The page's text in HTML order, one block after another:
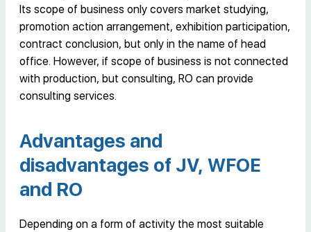
Its scope of business only covers market studying,
promotion action arrangement, exhibition participation,
contract conclusion, but only in the name of head
office. However, if scope of business is not connected
with production, but consulting, RO can provide
consulting services.
Advantages and
disadvantages of JV, WFOE
and RO
Depending on a form of activity the most suitable